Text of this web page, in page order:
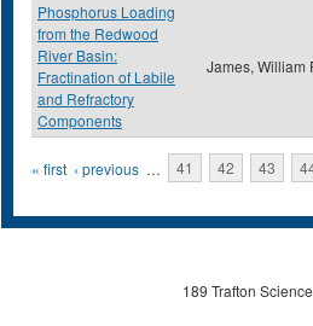
Phosphorus Loading
from the Redwood
River Basin:
Fractination of Labile
and Refractory
Components
James, William
Pages
« first ‹ previous … 41 42 43
189 Trafton